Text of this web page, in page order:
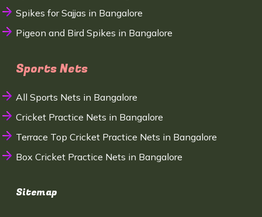
Spikes for Sajjas in Bangalore
Pigeon and Bird Spikes in Bangalore
Sports Nets
All Sports Nets in Bangalore
Cricket Practice Nets in Bangalore
Terrace Top Cricket Practice Nets in Bangalore
Box Cricket Practice Nets in Bangalore
Sitemap